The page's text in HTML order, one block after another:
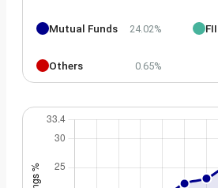
Mutual Funds 24.02% FII
Others 0.65%